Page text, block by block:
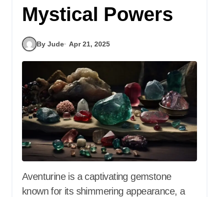
Mystical Powers
By Jude Apr 21, 2025
Aventurine is a captivating gemstone
known for its shimmering appearance, a